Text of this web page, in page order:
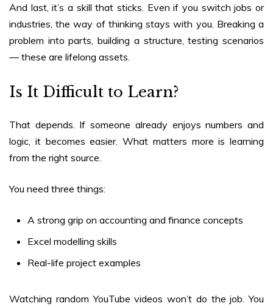
And last, it’s a skill that sticks. Even if you switch jobs or
industries, the way of thinking stays with you. Breaking a
problem into parts, building a structure, testing scenarios
— these are lifelong assets.
Is It Difficult to Learn?
That depends. If someone already enjoys numbers and
logic, it becomes easier. What matters more is learning
from the right source.
You need three things:
A strong grip on accounting and finance concepts
Excel modelling skills
Real-life project examples
Watching random YouTube videos won’t do the job. You